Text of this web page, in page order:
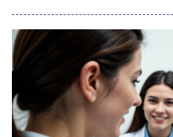
introduction of Braid v0.1,
the protocol foundation
improved packet validation,